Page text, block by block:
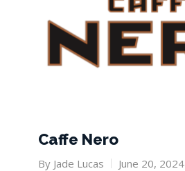
Caffe Nero
By Jade Lucas June 20, 2024